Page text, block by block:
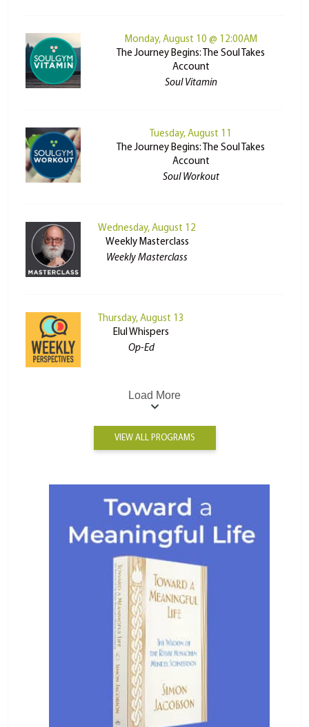
Monday, August 10 @ 12:00AM
The Journey Begins: The Soul Takes
Account
Soul Vitamin
Tuesday, August 11
The Journey Begins: The Soul Takes
Account
Soul Workout
Wednesday, August 12
Weekly Masterclass
Weekly Masterclass
Thursday, August 13
Elul Whispers
Op-Ed
Load More
VIEW ALL PROGRAMS